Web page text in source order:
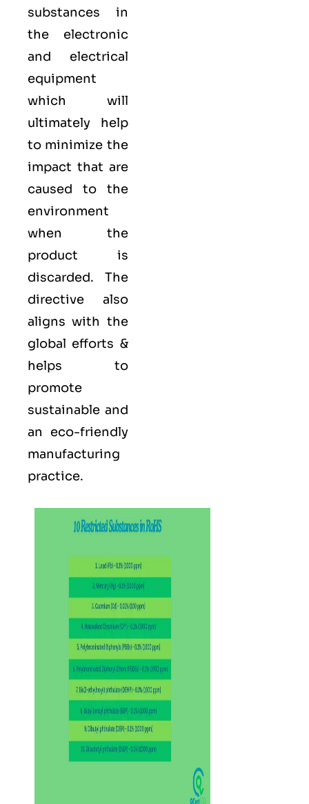
substances in
the electronic
and electrical
equipment
which will
ultimately help
to minimize the
impact that are
caused to the
environment
when the
product is
discarded. The
directive also
aligns with the
global efforts &
helps to
promote
sustainable and
an eco-friendly
manufacturing
practice.